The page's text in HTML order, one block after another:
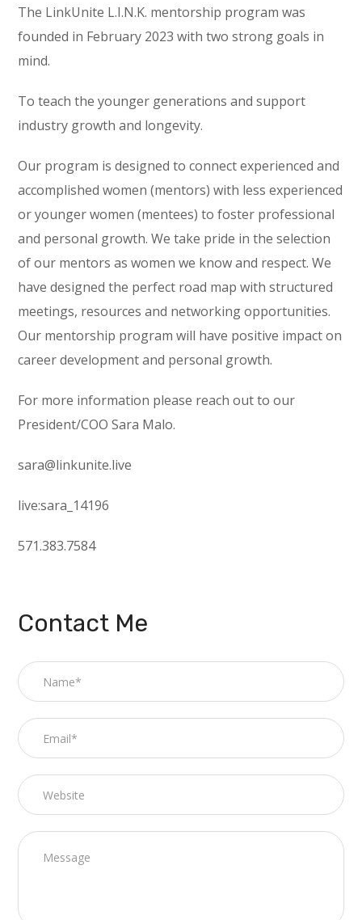
The LinkUnite L.I.N.K. mentorship program was
founded in February 2023 with two strong goals in
mind.
To teach the younger generations and support
industry growth and longevity.
Our program is designed to connect experienced and
accomplished women (mentors) with less experienced
or younger women (mentees) to foster professional
and personal growth. We take pride in the selection
of our mentors as women we know and respect. We
have designed the perfect road map with structured
meetings, resources and networking opportunities.
Our mentorship program will have positive impact on
career development and personal growth.
For more information please reach out to our
President/COO Sara Malo.
sara@linkunite.live
live:sara_14196
571.383.7584
Contact Me